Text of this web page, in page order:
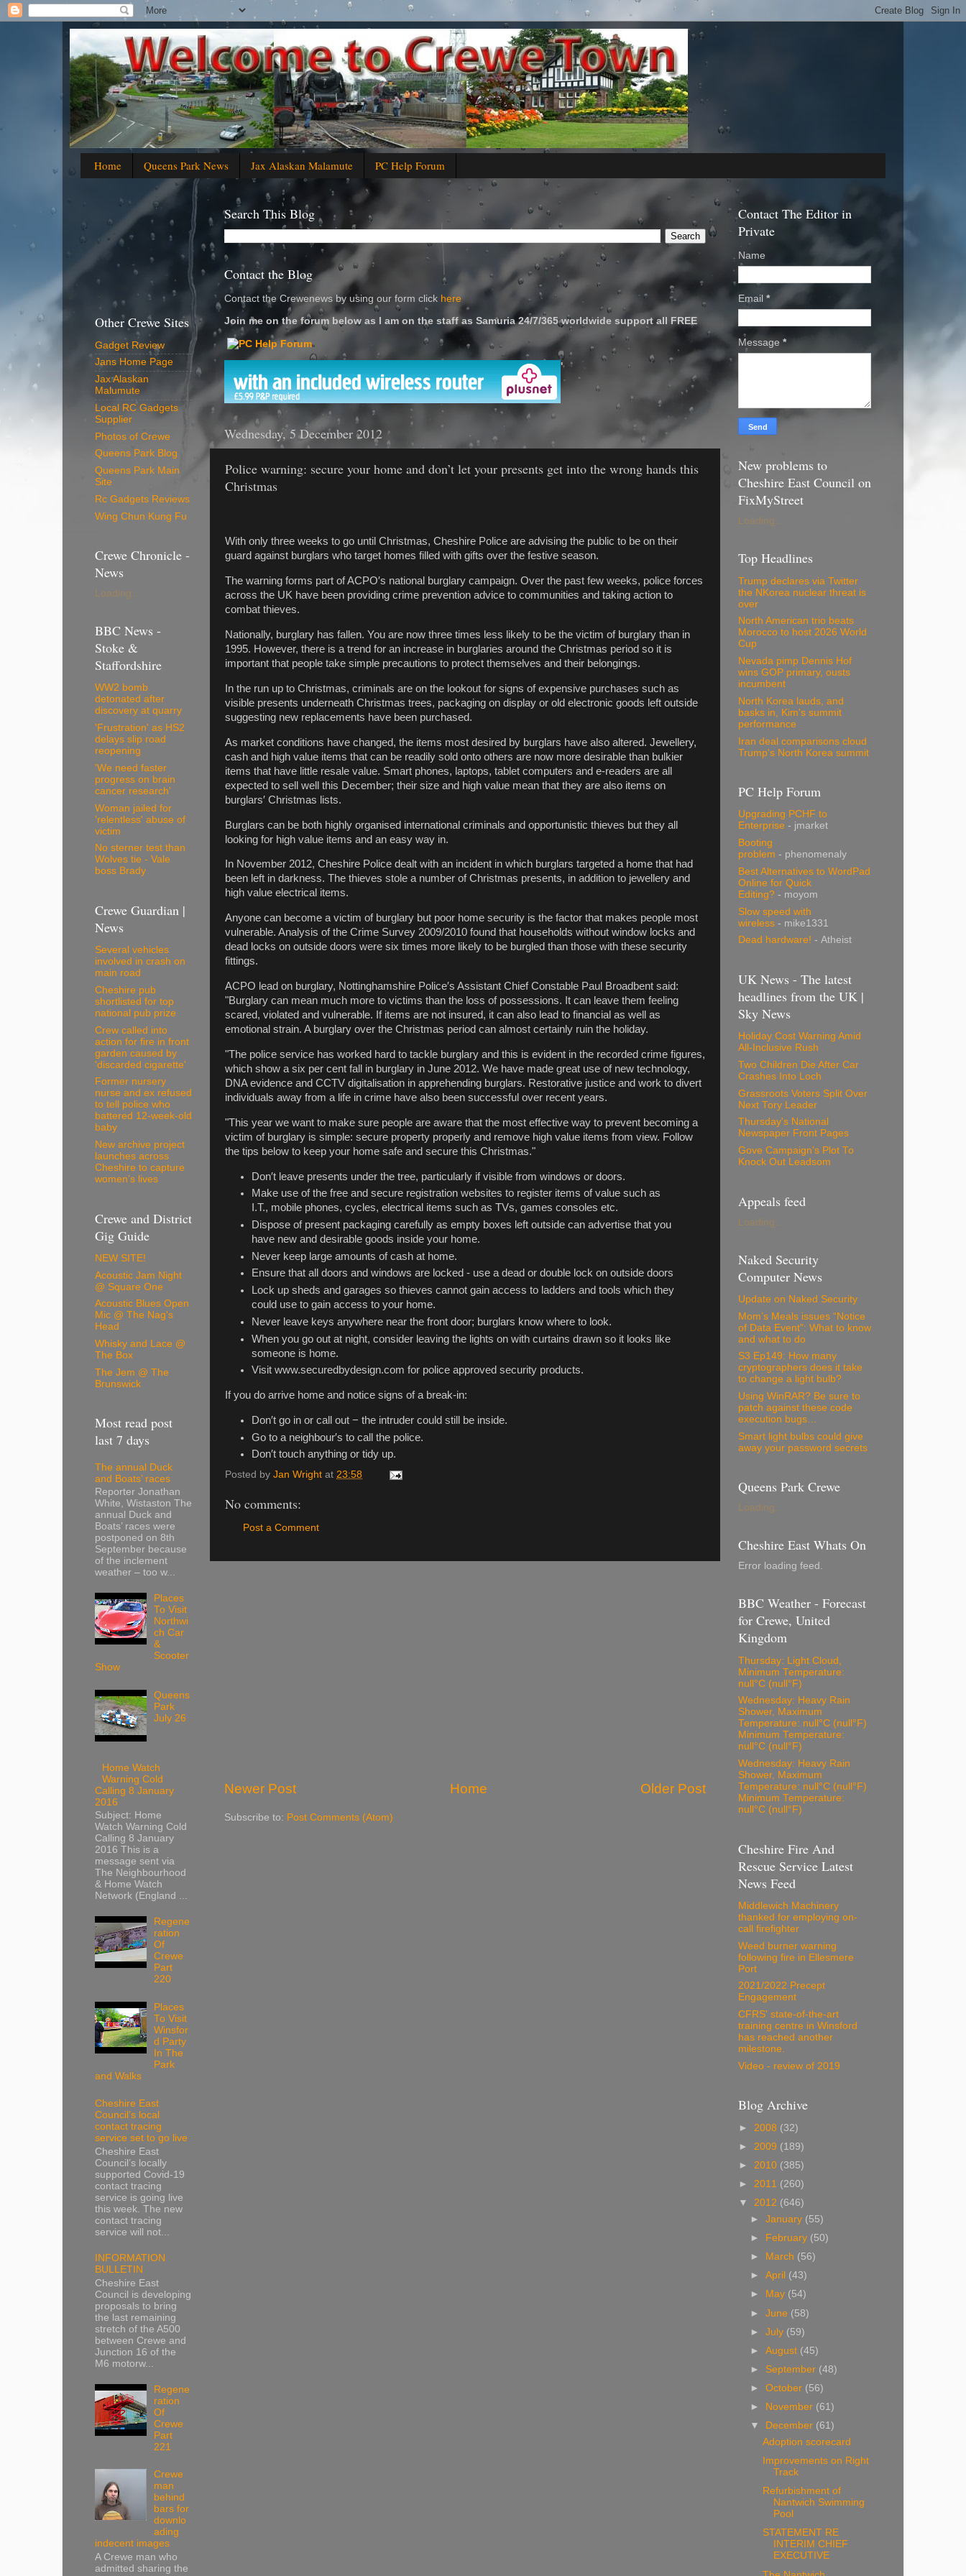
Home Queens Park News Jax Alaskan Malamute PC Help Forum
Search This Blog
Contact the Blog
Contact the Crewenews by using our form click here
Join me on the forum below as I am on the staff as Samuria 24/7/365 worldwide support all FREE
'
Wednesday, 5 December 2012
Police warning: secure your home and don’t let your presents get into the wrong hands this
Christmas
With only three weeks to go until Christmas, Cheshire Police are advising the public to be on their
guard against burglars who target homes filled with gifts over the festive season.
The warning forms part of ACPO′s national burglary campaign. Over the past few weeks, police forces
across the UK have been providing crime prevention advice to communities and taking action to
combat thieves.
Nationally, burglary has fallen. You are now three times less likely to be the victim of burglary than in
1995. However, there is a trend for an increase in burglaries around the Christmas period so it is
important that people take simple precautions to protect themselves and their belongings.
In the run up to Christmas, criminals are on the lookout for signs of expensive purchases such as
visible presents underneath Christmas trees, packaging on display or old electronic goods left outside
suggesting new replacements have been purchased.
As market conditions have changed, the items most desired by burglars have also altered. Jewellery,
cash and high value items that can be readily sold onto others are now more desirable than bulkier
items that have little resale value. Smart phones, laptops, tablet computers and e-readers are all
expected to sell well this December; their size and high value mean that they are also items on
burglars′ Christmas lists.
Burglars can be both highly organised international criminals and opportunistic thieves but they all
looking for high value items and an easy way in.
In November 2012, Cheshire Police dealt with an incident in which burglars targeted a home that had
been left in darkness. The thieves stole a number of Christmas presents, in addition to jewellery and
high value electrical items.
Anyone can become a victim of burglary but poor home security is the factor that makes people most
vulnerable. Analysis of the Crime Survey 2009/2010 found that households without window locks and
dead locks on outside doors were six times more likely to be burgled than those with these security
fittings.
ACPO lead on burglary, Nottinghamshire Police′s Assistant Chief Constable Paul Broadbent said:
"Burglary can mean much more to victims than the loss of possessions. It can leave them feeling
scared, violated and vulnerable. If items are not insured, it can also lead to financial as well as
emotional strain. A burglary over the Christmas period can almost certainly ruin the holiday.
"The police service has worked hard to tackle burglary and this is evident in the recorded crime figures,
which show a six per cent fall in burglary in June 2012. We have made great use of new technology,
DNA evidence and CCTV digitalisation in apprehending burglars. Restorative justice and work to divert
individuals away from a life in crime have also been successful over recent years.
"This year we want to make sure people are aware that the most effective way to prevent becoming a
victim of burglary is simple: secure property properly and remove high value items from view. Follow
the tips below to keep your home safe and secure this Christmas."
Don′t leave presents under the tree, particularly if visible from windows or doors.
Make use of the free and secure registration websites to register items of value such as
I.T., mobile phones, cycles, electrical items such as TVs, games consoles etc.
Dispose of present packaging carefully as empty boxes left outside can advertise that you
have new and desirable goods inside your home.
Never keep large amounts of cash at home.
Ensure that all doors and windows are locked - use a dead or double lock on outside doors
Lock up sheds and garages so thieves cannot gain access to ladders and tools which they
could use to gain access to your home.
Never leave keys anywhere near the front door; burglars know where to look.
When you go out at night, consider leaving the lights on with curtains drawn so it looks like
someone is home.
Visit www.securedbydesign.com for police approved security products.
If you do arrive home and notice signs of a break-in:
Don′t go in or call out − the intruder could still be inside.
Go to a neighbour′s to call the police.
Don′t touch anything or tidy up.
Posted by Jan Wright at 23:58
No comments:
Post a Comment
Newer Post Older Post
Home
Subscribe to: Post Comments (Atom)
Other Crewe Sites
Gadget Review
Jans Home Page
Jax Alaskan
Malumute
Local RC Gadgets
Supplier
Photos of Crewe
Queens Park Blog
Queens Park Main
Site
Rc Gadgets Reviews
Wing Chun Kung Fu
Crewe Chronicle -
News
Loading...
BBC News -
Stoke &
Staffordshire
WW2 bomb
detonated after
discovery at quarry
'Frustration' as HS2
delays slip road
reopening
'We need faster
progress on brain
cancer research'
Woman jailed for
'relentless' abuse of
victim
No sterner test than
Wolves tie - Vale
boss Brady
Crewe Guardian |
News
Several vehicles
involved in crash on
main road
Cheshire pub
shortlisted for top
national pub prize
Crew called into
action for fire in front
garden caused by
'discarded cigarette'
Former nursery
nurse and ex refused
to tell police who
battered 12-week-old
baby
New archive project
launches across
Cheshire to capture
women’s lives
Crewe and District
Gig Guide
NEW SITE!
Acoustic Jam Night
@ Square One
Acoustic Blues Open
Mic @ The Nag's
Head
Whisky and Lace @
The Box
The Jem @ The
Brunswick
Most read post
last 7 days
The annual Duck
and Boats’ races
Reporter Jonathan
White, Wistaston The
annual Duck and
Boats’ races were
postponed on 8th
September because
of the inclement
weather – too w...
Places
To Visit
Northwi
ch Car
&
Scooter
Show
Queens
Park
July 26
Home Watch
Warning Cold
Calling 8 January
2016
Subject: Home
Watch Warning Cold
Calling 8 January
2016 This is a
message sent via
The Neighbourhood
& Home Watch
Network (England ...
Regene
ration
Of
Crewe
Part
220
Places
To Visit
Winsfor
d Party
In The
Park
and Walks
Cheshire East
Council’s local
contact tracing
service set to go live
Cheshire East
Council’s locally
supported Covid-19
contact tracing
service is going live
this week. The new
contact tracing
service will not...
INFORMATION
BULLETIN
Cheshire East
Council is developing
proposals to bring
the last remaining
stretch of the A500
between Crewe and
Junction 16 of the
M6 motorw...
Regene
ration
Of
Crewe
Part
221
Crewe
man
behind
bars for
downlo
ading
indecent images
A Crewe man who
admitted sharing the
Contact The Editor in
Private
Name
Email *
Message *
New problems to
Cheshire East Council on
FixMyStreet
Loading...
Top Headlines
Trump declares via Twitter
the NKorea nuclear threat is
over
North American trio beats
Morocco to host 2026 World
Cup
Nevada pimp Dennis Hof
wins GOP primary, ousts
incumbent
North Korea lauds, and
basks in, Kim's summit
performance
Iran deal comparisons cloud
Trump's North Korea summit
PC Help Forum
Upgrading PCHF to
Enterprise - jmarket
Booting
problem - phenomenaly
Best Alternatives to WordPad
Online for Quick
Editing? - moyom
Slow speed with
wireless - mike1331
Dead hardware! - Atheist
UK News - The latest
headlines from the UK |
Sky News
Holiday Cost Warning Amid
All-Inclusive Rush
Two Children Die After Car
Crashes Into Loch
Grassroots Voters Split Over
Next Tory Leader
Thursday's National
Newspaper Front Pages
Gove Campaign's Plot To
Knock Out Leadsom
Appeals feed
Loading...
Naked Security
Computer News
Update on Naked Security
Mom’s Meals issues “Notice
of Data Event”: What to know
and what to do
S3 Ep149: How many
cryptographers does it take
to change a light bulb?
Using WinRAR? Be sure to
patch against these code
execution bugs…
Smart light bulbs could give
away your password secrets
Queens Park Crewe
Loading...
Cheshire East Whats On
Error loading feed.
BBC Weather - Forecast
for Crewe, United
Kingdom
Thursday: Light Cloud,
Minimum Temperature:
null°C (null°F)
Wednesday: Heavy Rain
Shower, Maximum
Temperature: null°C (null°F)
Minimum Temperature:
null°C (null°F)
Wednesday: Heavy Rain
Shower, Maximum
Temperature: null°C (null°F)
Minimum Temperature:
null°C (null°F)
Cheshire Fire And
Rescue Service Latest
News Feed
Middlewich Machinery
thanked for employing on-
call firefighter
Weed burner warning
following fire in Ellesmere
Port
2021/2022 Precept
Engagement
CFRS' state-of-the-art
training centre in Winsford
has reached another
milestone.
Video - review of 2019
Blog Archive
► 2008 (32)
► 2009 (189)
► 2010 (385)
► 2011 (260)
▼ 2012 (646)
►January (55)
►
February (50)
►
March (56)
►April (43)
►
May (54)
►June (58)
►July (59)
►August (45)
► September (48)
►October (56)
►
November (61)
▼
December (61)
Adoption scorecard
Improvements on Right
Track
Refurbishment of
Nantwich Swimming
Pool
STATEMENT RE
INTERIM CHIEF
EXECUTIVE